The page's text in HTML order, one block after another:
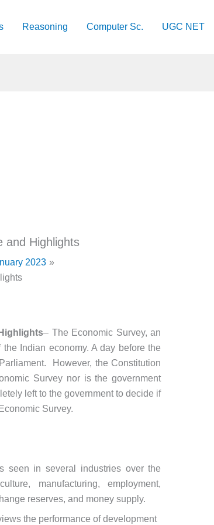
Reasoning Computer Sc. UGC NET
and Highlights
2023
– The Economic Survey, an
Indian economy. A day before the
However, the Constitution
Survey nor is the government
left to the government to decide if
Survey.
seen in several industries over the
manufacturing, employment,
reserves, and money supply.
the performance of development